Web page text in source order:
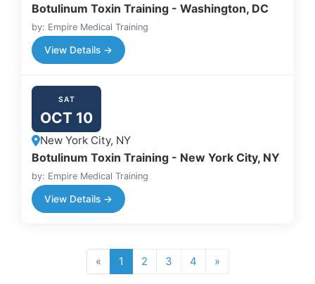
Botulinum Toxin Training - Washington, DC
by: Empire Medical Training
View Details →
SAT
OCT 10
New York City, NY
Botulinum Toxin Training - New York City, NY
by: Empire Medical Training
View Details →
« 1 2 3 4 »